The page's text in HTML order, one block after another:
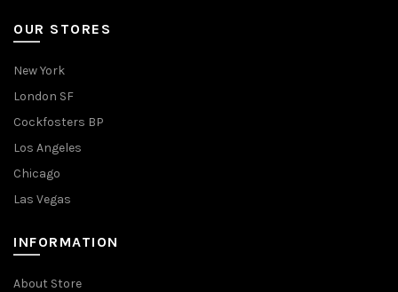
OUR STORES
New York
London SF
Cockfosters BP
Los Angeles
Chicago
Las Vegas
INFORMATION
About Store